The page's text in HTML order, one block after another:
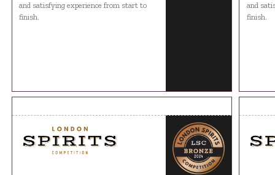
and satisfying experience from start to
finish.
and
finish.